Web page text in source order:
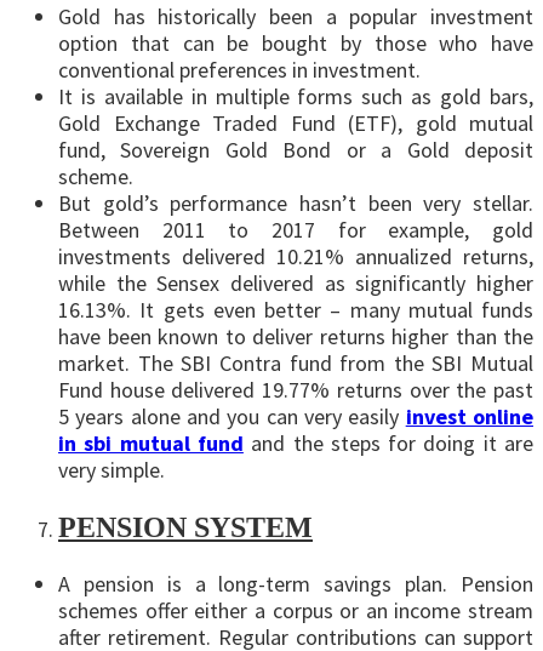
Gold has historically been a popular investment
option that can be bought by those who have
conventional preferences in investment.
It is available in multiple forms such as gold bars,
Gold Exchange Traded Fund (ETF), gold mutual
fund, Sovereign Gold Bond or a Gold deposit
scheme.
But gold’s performance hasn’t been very stellar.
Between 2011 to 2017 for example, gold
investments delivered 10.21% annualized returns,
while the Sensex delivered as significantly higher
16.13%. It gets even better – many mutual funds
have been known to deliver returns higher than the
market. The SBI Contra fund from the SBI Mutual
Fund house delivered 19.77% returns over the past
5 years alone and you can very easily invest online
in sbi mutual fund and the steps for doing it are
very simple.
PENSION SYSTEM
A pension is a long-term savings plan. Pension
schemes offer either a corpus or an income stream
after retirement. Regular contributions can support